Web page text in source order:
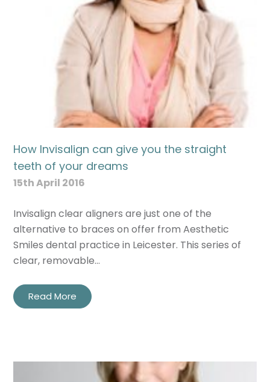
How Invisalign can give you the straight
teeth of your dreams
15th April 2016
Invisalign clear aligners are just one of the
alternative to braces on offer from Aesthetic
Smiles dental practice in Leicester. This series of
clear, removable…
Read More